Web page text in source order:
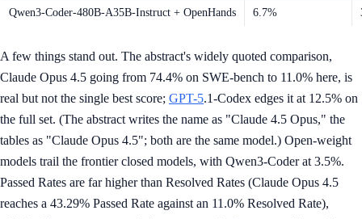
Qwen3-Coder-480B-A35B-Instruct + OpenHands 6.7%
A few things stand out. The abstract's widely quoted comparison,
Claude Opus 4.5 going from 74.4% on SWE-bench to 11.0% here, is
real but not the single best score; GPT-5.1-Codex edges it at 12.5% on
the full set. (The abstract writes the name as "Claude 4.5 Opus," the
tables as "Claude Opus 4.5"; both are the same model.) Open-weight
models trail the frontier closed models, with Qwen3-Coder at 3.5%.
Passed Rates are far higher than Resolved Rates (Claude Opus 4.5
reaches a 43.29% Passed Rate against an 11.0% Resolved Rate),